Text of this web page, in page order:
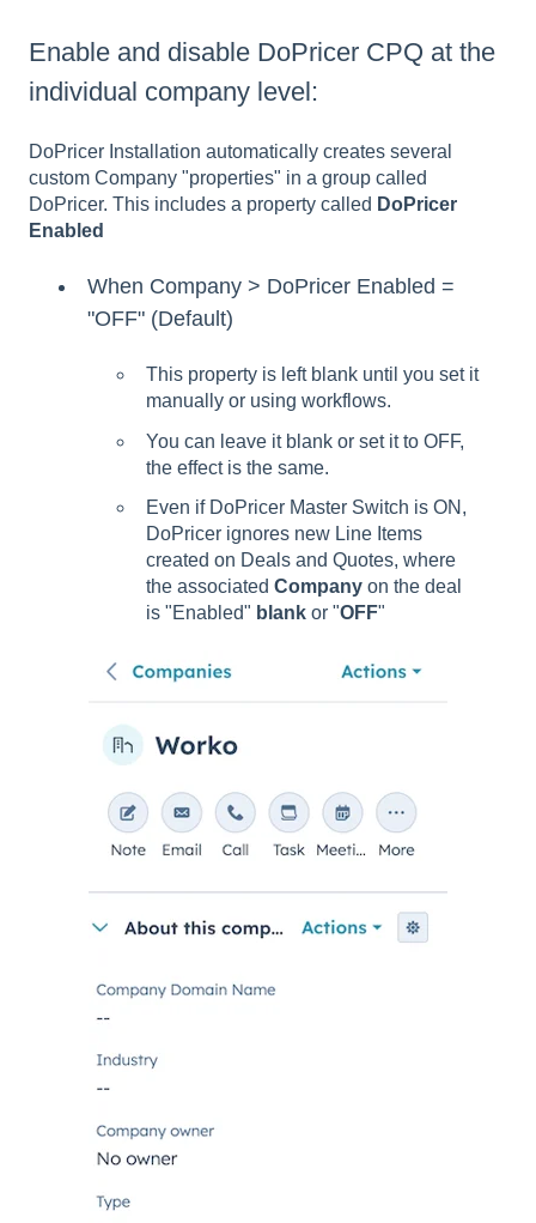
Enable and disable DoPricer CPQ at the
individual company level:
DoPricer Installation automatically creates several
custom Company "properties" in a group called
DoPricer. This includes a property called DoPricer
Enabled
When Company > DoPricer Enabled =
"OFF" (Default)
This property is left blank until you set it
manually or using workflows.
You can leave it blank or set it to OFF,
the effect is the same.
Even if DoPricer Master Switch is ON,
DoPricer ignores new Line Items
created on Deals and Quotes, where
the associated Company on the deal
is "Enabled" blank or "OFF"